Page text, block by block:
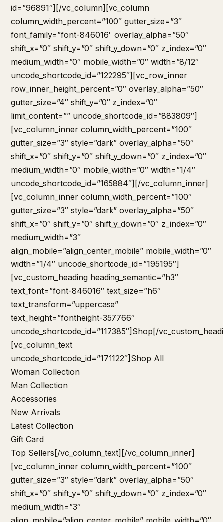
id=”96891″][/vc_column][vc_column
column_width_percent=”100″ gutter_size=”3″
font_family=”font-846016″ overlay_alpha=”50″
shift_x=”0″ shift_y=”0″ shift_y_down=”0″ z_index=”0″
medium_width=”0″ mobile_width=”0″ width=”8/12″
uncode_shortcode_id=”122295″][vc_row_inner
row_inner_height_percent=”0″ overlay_alpha=”50″
gutter_size=”4″ shift_y=”0″ z_index=”0″
limit_content=”” uncode_shortcode_id=”883809″]
[vc_column_inner column_width_percent=”100″
gutter_size=”3″ style=”dark” overlay_alpha=”50″
shift_x=”0″ shift_y=”0″ shift_y_down=”0″ z_index=”0″
medium_width=”0″ mobile_width=”0″ width=”1/4″
uncode_shortcode_id=”165884″][/vc_column_inner]
[vc_column_inner column_width_percent=”100″
gutter_size=”3″ style=”dark” overlay_alpha=”50″
shift_x=”0″ shift_y=”0″ shift_y_down=”0″ z_index=”0″
medium_width=”3″
align_mobile=”align_center_mobile” mobile_width=”0″
width=”1/4″ uncode_shortcode_id=”195195″]
[vc_custom_heading heading_semantic=”h3″
text_font=”font-846016″ text_size=”h6″
text_transform=”uppercase”
text_height=”fontheight-357766″
uncode_shortcode_id=”117385″]Shop[/
[vc_column_text
uncode_shortcode_id=”171122″] Shop All
Woman Collection
Man Collection
Accessories
New Arrivals
Latest Collection
Gift Card
Top Sellers [/vc_column_text][/vc_column_inner]
[vc_column_inner column_width_percent=”100″
gutter_size=”3″ style=”dark” overlay_alpha=”50″
shift_x=”0″ shift_y=”0″ shift_y_down=”0″ z_index=”0″
medium_width=”3″
align_mobile=”align_center_mobile” mobile_width=”0″